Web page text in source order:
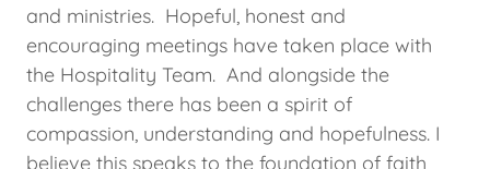
and ministries. Hopeful, honest and
encouraging meetings have taken place with
the Hospitality Team. And alongside the
challenges there has been a spirit of
compassion, understanding and hopefulness. I
believe this speaks to the foundation of faith